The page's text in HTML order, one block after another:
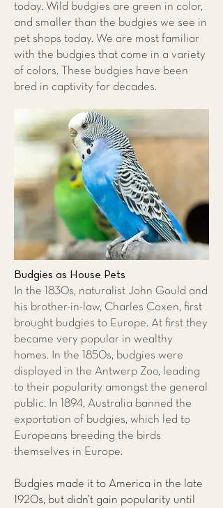
today. Wild budgies are green in color,
and smaller than the budgies we see in
pet shops today. We are most familiar
with the budgies that come in a variety
of colors. These budgies have been
bred in captivity for decades.
Budgies as House Pets
In the 1830s, naturalist John Gould and
his brother-in-law, Charles Coxen, first
brought budgies to Europe. At first they
became very popular in wealthy
homes. In the 1850s, budgies were
displayed in the Antwerp Zoo, leading
to their popularity amongst the general
public. In 1894, Australia banned the
exportation of budgies, which led to
Europeans breeding the birds
themselves in Europe.
Budgies made it to America in the late
1920s, but didn’t gain popularity until